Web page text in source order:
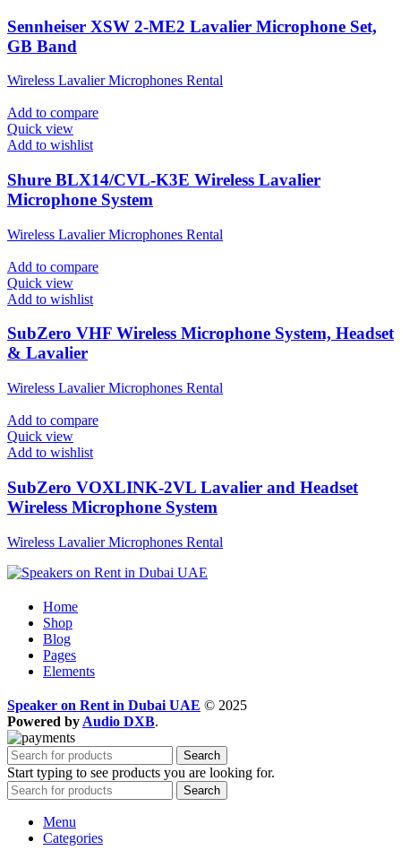
Sennheiser XSW 2-ME2 Lavalier Microphone Set,
GB Band
Wireless Lavalier Microphones Rental
Add to compare
Quick view
Add to wishlist
Shure BLX14/CVL-K3E Wireless Lavalier
Microphone System
Wireless Lavalier Microphones Rental
Add to compare
Quick view
Add to wishlist
SubZero VHF Wireless Microphone System, Headset
& Lavalier
Wireless Lavalier Microphones Rental
Add to compare
Quick view
Add to wishlist
SubZero VOXLINK-2VL Lavalier and Headset
Wireless Microphone System
Wireless Lavalier Microphones Rental
Home
Shop
Blog
Pages
Elements
Speaker on Rent in Dubai UAE © 2025
Powered by Audio DXB.
Search
Start typing to see products you are looking for.
Search
Menu
Categories